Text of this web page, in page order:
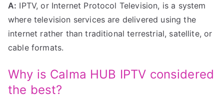
A: IPTV, or Internet Protocol Television, is a system
where television services are delivered using the
internet rather than traditional terrestrial, satellite, or
cable formats.
Why is Calma HUB IPTV considered
the best?